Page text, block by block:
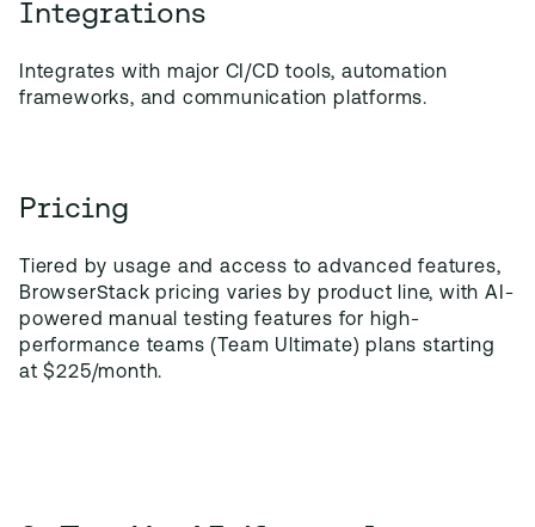
Integrations
Integrates with major CI/CD tools, automation
frameworks, and communication platforms.
Pricing
Tiered by usage and access to advanced features,
BrowserStack pricing varies by product line, with AI-
powered manual testing features for high-
performance teams (Team Ultimate) plans starting
at $225/month.